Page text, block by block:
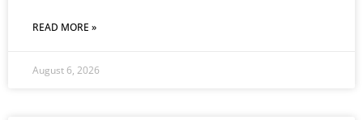
READ MORE »
August 6, 2026